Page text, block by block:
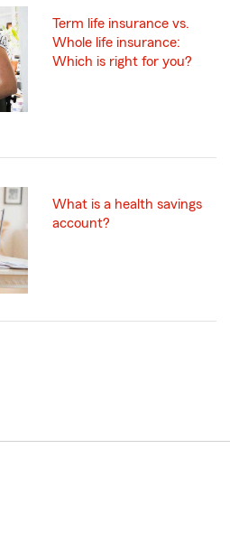
Term life insurance vs.
Whole life insurance:
Which is right for you?
What is a health savings
account?